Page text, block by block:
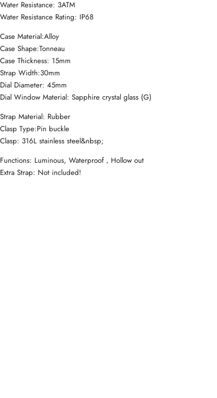
Water Resistance: 3ATM
Water Resistance Rating: IP68
Case Material:Alloy
Case Shape:Tonneau
Case Thickness: 15mm
Strap Width:30mm
Dial Diameter: 45mm
Dial Window Material: Sapphire crystal glass (G)
Strap Material: Rubber
Clasp Type:Pin buckle
Clasp: 316L stainless steel&nbsp;
Functions: Luminous, Waterproof，Hollow out
Extra Strap: Not included!